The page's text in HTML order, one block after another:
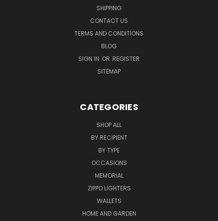
SHIPPING
CONTACT US
TERMS AND CONDITIONS
BLOG
SIGN IN OR REGISTER
SITEMAP
CATEGORIES
SHOP ALL
BY RECIPIENT
BY TYPE
OCCASIONS
MEMORIAL
ZIPPO LIGHTERS
WALLETS
HOME AND GARDEN